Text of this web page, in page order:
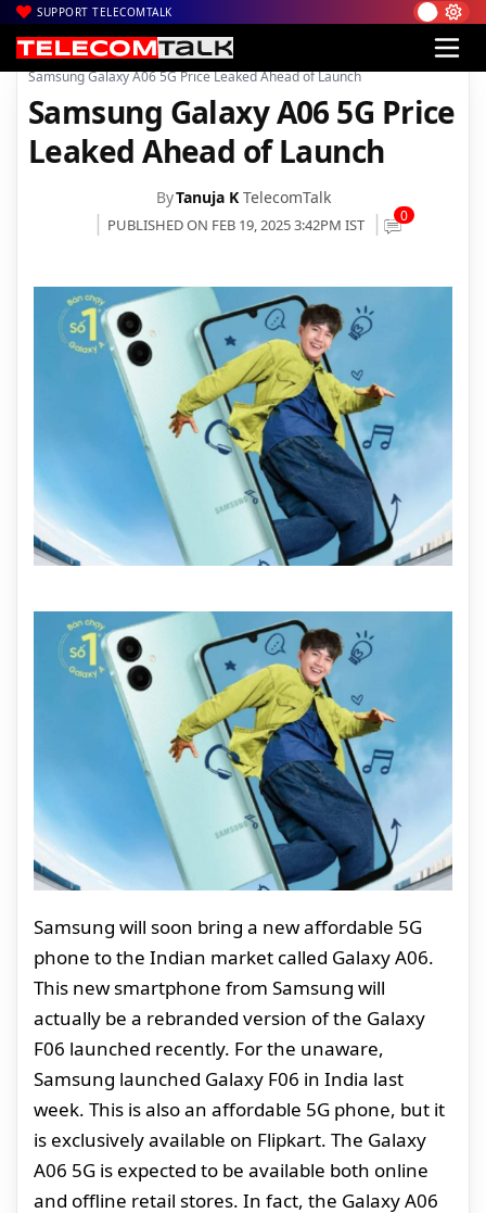
SUPPORT TELECOMTALK
Home| News| Technology News
Samsung Galaxy A06 5G Price Leaked Ahead of Launch
Samsung Galaxy A06 5G Price
Leaked Ahead of Launch
ByTanuja K TelecomTalk
PUBLISHED ON FEB 19, 2025 3:42PM IST 0
Samsung will soon bring a new affordable 5G
phone to the Indian market called Galaxy A06.
This new smartphone from Samsung will
actually be a rebranded version of the Galaxy
F06 launched recently. For the unaware,
Samsung launched Galaxy F06 in India last
week. This is also an affordable 5G phone, but it
is exclusively available on Flipkart. The Galaxy
A06 5G is expected to be available both online
and offline retail stores. In fact, the Galaxy A06